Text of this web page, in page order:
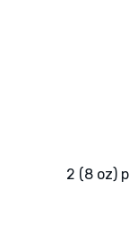
2 (8 oz)